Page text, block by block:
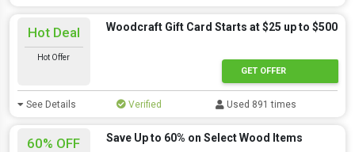
Hot Deal
Hot Offer
Woodcraft Gift Card Starts at $25 up to $500
GET OFFER
See Details Verified Used 891 times
60% OFF Save Up to 60% on Select Wood Items